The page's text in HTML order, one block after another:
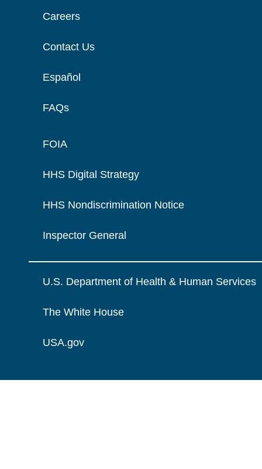
Careers
Contact Us
Español
FAQs
FOIA
HHS Digital Strategy
HHS Nondiscrimination Notice
Inspector General
U.S. Department of Health & Human Services
The White House
USA.gov